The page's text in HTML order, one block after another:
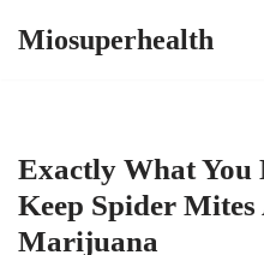
Miosuperhealth
Exactly What You
Keep Spider
Marijuana